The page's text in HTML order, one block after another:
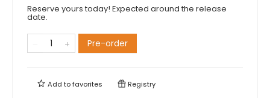
Reserve yours today! Expected around the release
date.
Pre-order
Add tofavorites Registry